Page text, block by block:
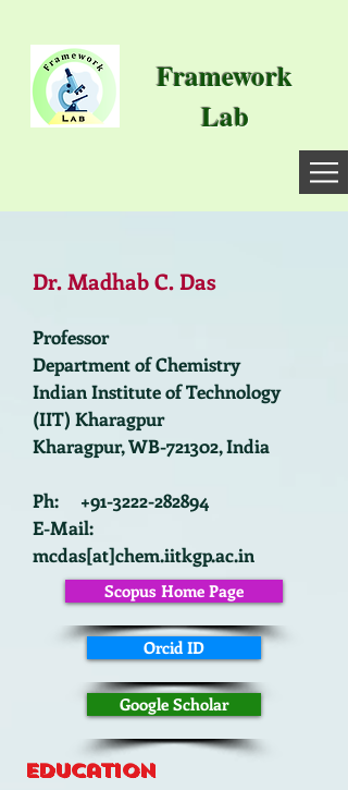
Framework
Lab
Dr. Madhab C. Das
Professor
Department of Chemistry
Indian Institute of Technology
(IIT) Kharagpur
Kharagpur, WB-721302, India
Ph: +91-3222-282894
E-Mail:
mcdas[at]chem.iitkgp.ac.in
Scopus Home Page
Orcid ID
Google Scholar
Education